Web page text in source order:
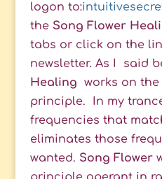
logon to:
the Song Flower
tabs or click on the
newsletter. As I said
Healing
works on
principle. In my
frequencies that
eliminates those
wanted. Song Flower